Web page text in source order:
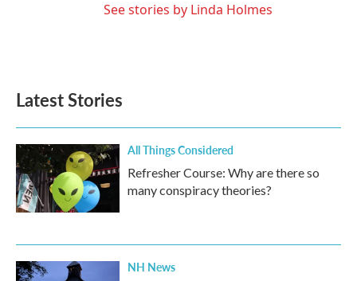
See stories by Linda Holmes
Latest Stories
All Things Considered
Refresher Course: Why are there so
many conspiracy theories?
NH News